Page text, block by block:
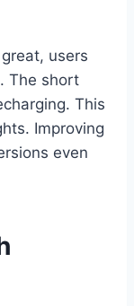
users
The short
This
Improving
even